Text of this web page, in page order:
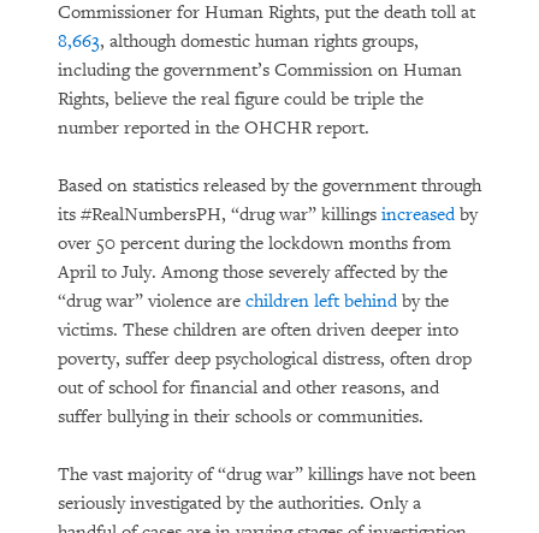
Commissioner for Human Rights, put the death toll at
8,663, although domestic human rights groups,
including the government’s Commission on Human
Rights, believe the real figure could be triple the
number reported in the OHCHR report.
Based on statistics released by the government through
its #RealNumbersPH, “drug war” killings increasedby
over 50 percent during the lockdown months from
April to July. Among those severely affected by the
“drug war” violence are children left behindby the
victims. These children are often driven deeper into
poverty, suffer deep psychological distress, often drop
out of school for financial and other reasons, and
suffer bullying in their schools or communities.
The vast majority of “drug war” killings have not been
seriously investigated by the authorities. Only a